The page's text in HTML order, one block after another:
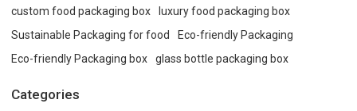
custom food packaging box
luxury food packaging box
Sustainable Packaging for food
Eco-friendly Packaging
Eco-friendly Packaging box
glass bottle packaging box
Categories